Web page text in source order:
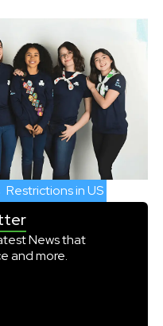
Restrictions in US
News that
and more.